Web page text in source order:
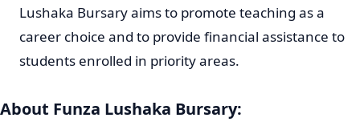
Lushaka Bursary aims to promote teaching as a
career choice and to provide financial assistance to
students enrolled in priority areas.
About Funza Lushaka Bursary: